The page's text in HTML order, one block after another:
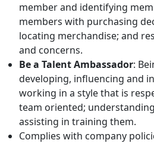
member and identifying
members with purchasing
locating merchandise; and
and concerns.
Be a Talent Ambassador:
developing, influencing and
working in a style that is
team oriented;
assisting in training them.
Complies with company